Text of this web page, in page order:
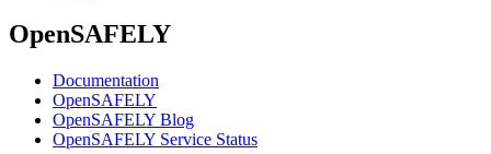
OpenSAFELY
Documentation
OpenSAFELY
OpenSAFELY Blog
OpenSAFELY Service Status